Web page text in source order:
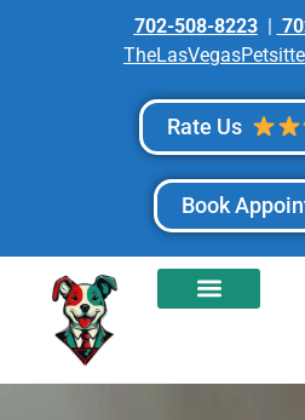
702-508-8223|
Rate Us
Book